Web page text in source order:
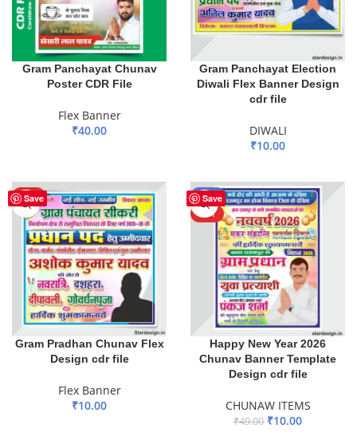
Gram Panchayat Chunav
Poster CDR File
Flex Banner
₹40.00
Gram Panchayat Election
Diwali Flex Banner Design
cdr file
DIWALI
₹10.00
Save
HOT
Gram Pradhan Chunav Flex
Design cdr file
Flex Banner
₹10.00
Save
-80%
HOT
Happy New Year 2026
Chunav Banner Template
Design cdr file
CHUNAW ITEMS
₹49.00 ₹10.00